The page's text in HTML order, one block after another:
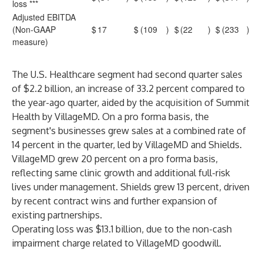
loss ***
Adjusted EBITDA
(Non-GAAP
measure)
$17 $ (109 ) $(22 ) $ (233 )
The U.S. Healthcare segment had second quarter sales
of $2.2 billion, an increase of 33.2 percent compared to
the year-ago quarter, aided by the acquisition of Summit
Health by VillageMD. On a pro forma basis, the
segment's businesses grew sales at a combined rate of
14 percent in the quarter, led by VillageMD and Shields.
VillageMD grew 20 percent on a pro forma basis,
reflecting same clinic growth and additional full-risk
lives under management. Shields grew 13 percent, driven
by recent contract wins and further expansion of
existing partnerships.
Operating loss was $13.1 billion, due to the non-cash
impairment charge related to VillageMD goodwill.